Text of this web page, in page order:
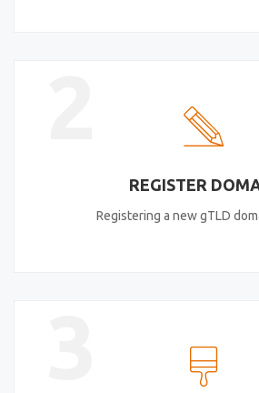
REGISTER
Registering a new gTLD